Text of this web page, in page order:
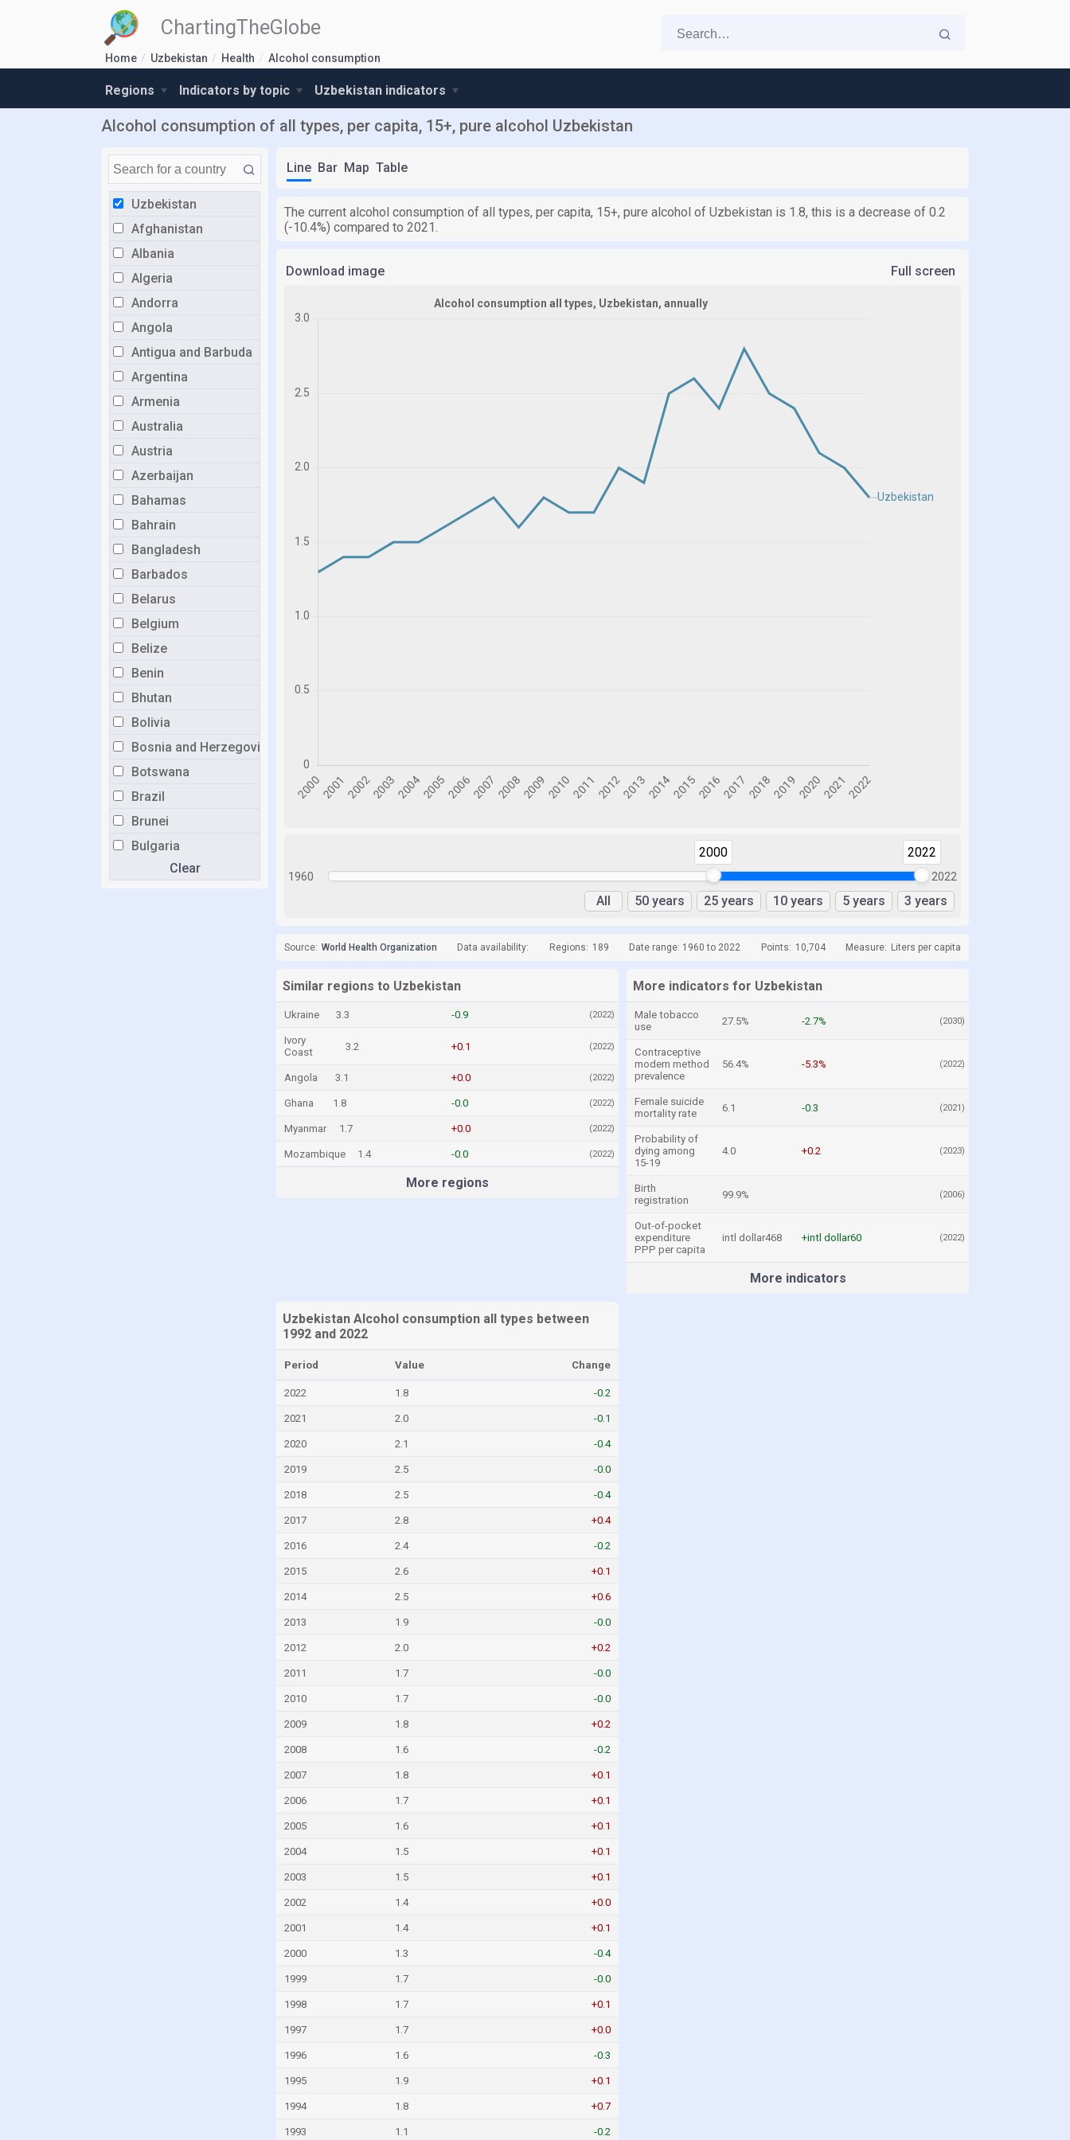
ChartingTheGlobe
Home Uzbekistan Health Alcohol consumption
Regions Indicators by topic Uzbekistan indicators
Alcohol consumption of all types, per capita, 15+, pure alcohol Uzbekistan
Uzbekistan
Afghanistan
Albania
Algeria
Andorra
Angola
Antigua and Barbuda
Argentina
Armenia
Australia
Austria
Azerbaijan
Bahamas
Bahrain
Bangladesh
Barbados
Belarus
Belgium
Belize
Benin
Bhutan
Bolivia
Bosnia and Herzegovina
Botswana
Brazil
Brunei
Bulgaria
Burkina Faso
Clear
Line Bar Map Table
The current alcohol consumption of all types, per capita, 15+, pure alcohol of Uzbekistan is 1.8, this is a decrease of 0.2
(-10.4%) compared to 2021.
Download image Full screen
1960
2000 2022
2022
All 50 years 25 years 10 years 5 years 3 years
Source: World Health Organization Data availability: Regions: 189 Date range: 1960 to 2022 Points: 10,704 Measure: Liters per capita
Similar regions to Uzbekistan
Ukraine 3.3 -0.9 (2022)
Ivory
Coast
3.2 +0.1 (2022)
Angola 3.1 +0.0 (2022)
Ghana 1.8 -0.0 (2022)
Myanmar 1.7 +0.0 (2022)
Mozambique 1.4 -0.0 (2022)
More regions
More indicators for Uzbekistan
Male tobacco
use
27.5% -2.7% (2030)
Contraceptive
modern method
prevalence
56.4% -5.3% (2022)
Female suicide
mortality rate
6.1 -0.3 (2021)
Probability of
dying among
15-19
4.0 +0.2 (2023)
Birth
registration
99.9% (2006)
Out-of-pocket
expenditure
PPP per capita
intl dollar468 +intl dollar60 (2022)
More indicators
Uzbekistan Alcohol consumption all types between
1992 and 2022
Period Value Change
2022 1.8 -0.2
2021 2.0 -0.1
2020 2.1 -0.4
2019 2.5 -0.0
2018 2.5 -0.4
2017 2.8 +0.4
2016 2.4 -0.2
2015 2.6 +0.1
2014 2.5 +0.6
2013 1.9 -0.0
2012 2.0 +0.2
2011 1.7 -0.0
2010 1.7 -0.0
2009 1.8 +0.2
2008 1.6 -0.2
2007 1.8 +0.1
2006 1.7 +0.1
2005 1.6 +0.1
2004 1.5 +0.1
2003 1.5 +0.1
2002 1.4 +0.0
2001 1.4 +0.1
2000 1.3 -0.4
1999 1.7 -0.0
1998 1.7 +0.1
1997 1.7 +0.0
1996 1.6 -0.3
1995 1.9 +0.1
1994 1.8 +0.7
1993 1.1 -0.2